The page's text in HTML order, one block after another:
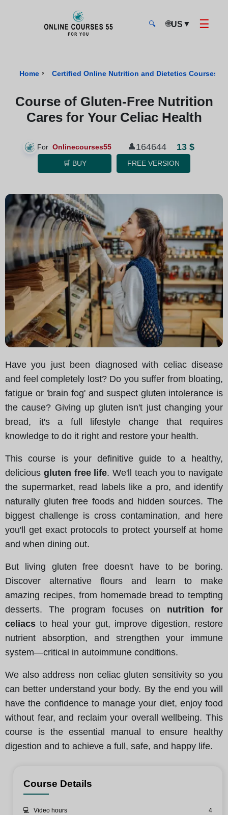
🔍 🌐US ▼ ☰
Home › Certified Online Nutrition and Dietetics Courses
Course of Gluten-Free Nutrition
Cares for Your Celiac Health
For Onlinecourses55 👤164644 13 $
🛒 BUY FREE VERSION
Have you just been diagnosed with celiac disease
and feel completely lost? Do you suffer from bloating,
fatigue or 'brain fog' and suspect gluten intolerance is
the cause? Giving up gluten isn't just changing your
bread, it's a full lifestyle change that requires
knowledge to do it right and restore your health.
This course is your definitive guide to a healthy,
delicious gluten free life. We'll teach you to navigate
the supermarket, read labels like a pro, and identify
naturally gluten free foods and hidden sources. The
biggest challenge is cross contamination, and here
you'll get exact protocols to protect yourself at home
and when dining out.
But living gluten free doesn't have to be boring.
Discover alternative flours and learn to make
amazing recipes, from homemade bread to tempting
desserts. The program focuses on nutrition for
celiacs to heal your gut, improve digestion, restore
nutrient absorption, and strengthen your immune
system—critical in autoimmune conditions.
We also address non celiac gluten sensitivity so you
can better understand your body. By the end you will
have the confidence to manage your diet, enjoy food
without fear, and reclaim your overall wellbeing. This
course is the essential manual to ensure healthy
digestion and to achieve a full, safe, and happy life.
Course Details
💻 Video hours 4